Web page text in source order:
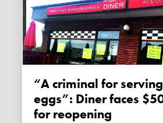
“A criminal for serving bacon &
eggs”: Diner faces
for reopening